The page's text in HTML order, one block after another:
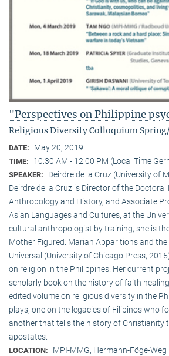
"Perspectives on Philippine
Religious Diversity Colloquium
DATE: May 20, 2019
TIME: 10:30 AM - 12:00 PM (Local Time
SPEAKER:
Deirdre de la Cruz (University of
Deirdre de la Cruz is Director of the Doctoral
Anthropology and History, and Associate
Asian Languages and Cultures, at the
cultural anthropologist by training, she is
Mother Figured: Marian Apparitions and
Universal (University of Chicago Press,
on religion in the Philippines. Her current
scholarly book on the history of faith
edited volume on religious diversity in the
plays, one on the legacies of Filipinos who
another that tells the history of Christianity
apostates.
LOCATION: MPI-MMG, Hermann-Föge-